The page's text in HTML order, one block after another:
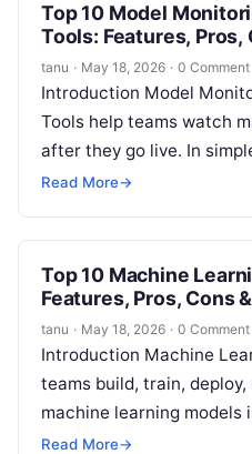
Top 10 Model
Tools: Features, Pros,
tanu · May 18, 2026 · 0 Comment
Introduction Model
Tools help teams watch
after they go live. In
check whether a model is…
Read More→
Top 10 Machine
Features, Pros, Cons
tanu · May 18, 2026 · 0 Comment
Introduction Machine
teams build, train,
machine learning models
simple English, they
Read More→